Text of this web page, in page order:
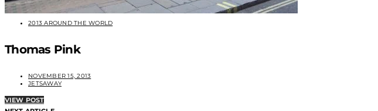
2013 AROUND THE WORLD
Thomas Pink
NOVEMBER 15, 2013
JETSAWAY
VIEW POST